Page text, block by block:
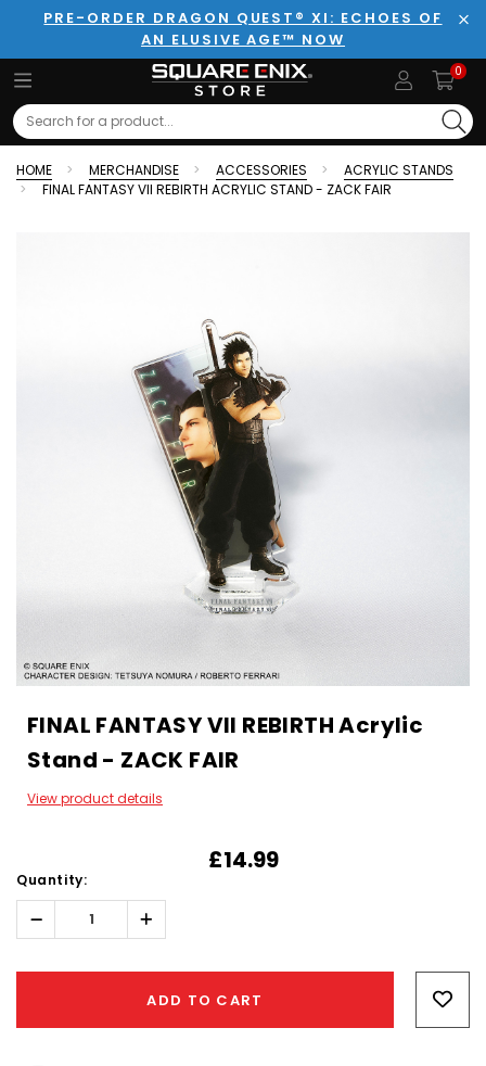
PRE-ORDER DRAGON QUEST® XI: ECHOES OF
AN ELUSIVE AGE™ NOW
0
Search
HOME MERCHANDISE ACCESSORIES
ACRYLIC STANDS
FINAL FANTASY VII REBIRTH ACRYLIC STAND - ZACK FAIR
FINAL FANTASY VII REBIRTH Acrylic
Stand - ZACK FAIR
View product details
£14.99
Quantity:
Decrease
Quantity:
Increase
Quantity:
ADD TO CART